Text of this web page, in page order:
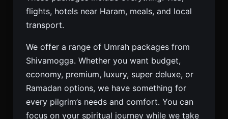
flights, hotels near Haram, meals, and local
transport.
We offer a range of Umrah packages from
Shivamogga. Whether you want budget,
economy, premium, luxury, super deluxe, or
Ramadan options, we have something for
every pilgrim’s needs and comfort. You can
focus on your spiritual journey while we take